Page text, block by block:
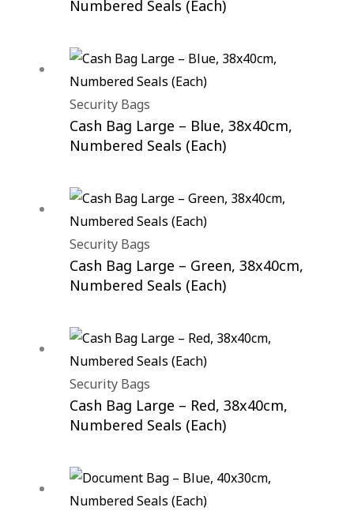
Numbered Seals (Each)
Security Bags
Cash Bag Large – Blue, 38x40cm,
Numbered Seals (Each)
Security Bags
Cash Bag Large – Green, 38x40cm,
Numbered Seals (Each)
Security Bags
Cash Bag Large – Red, 38x40cm,
Numbered Seals (Each)